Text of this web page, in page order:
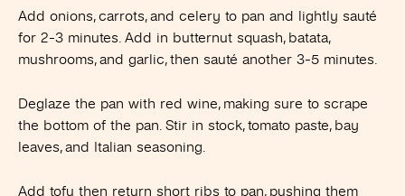
Add onions, carrots, and celery to pan and lightly sauté
for 2-3 minutes. Add in butternut squash, batata,
mushrooms, and garlic, then sauté another 3-5 minutes.
Deglaze the pan with red wine, making sure to scrape
the bottom of the pan. Stir in stock, tomato paste, bay
leaves, and Italian seasoning.
Add tofu then return short ribs to pan, pushing them